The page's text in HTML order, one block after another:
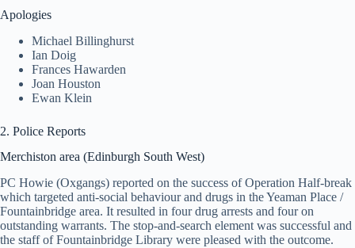
Apologies
Michael Billinghurst
Ian Doig
Frances Hawarden
Joan Houston
Ewan Klein
2. Police Reports
Merchiston area (Edinburgh South West)
PC Howie (Oxgangs) reported on the success of Operation Half-break
which targeted anti-social behaviour and drugs in the Yeaman Place /
Fountainbridge area. It resulted in four drug arrests and four on
outstanding warrants. The stop-and-search element was successful and
the staff of Fountainbridge Library were pleased with the outcome.